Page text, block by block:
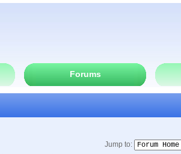
Forums
Jump to: